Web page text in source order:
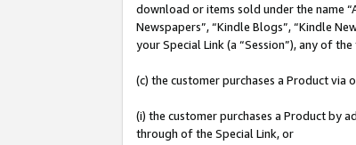
download or items sold under the name
Newspapers”, “Kindle Blogs”, “Kindle
your Special Link (a “Session”), any of
(c) the customer purchases a Product via
(i) the customer purchases a Product by
through of the Special Link, or